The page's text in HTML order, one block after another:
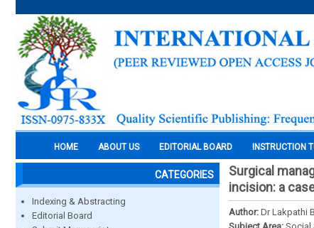
HOME ABOUT US EDITORIAL BOARD INSTRUCTION
CATEGORIES
Indexing & Abstracting
Editorial Board
Surgical
incision: a
Author: Dr Lakpathi